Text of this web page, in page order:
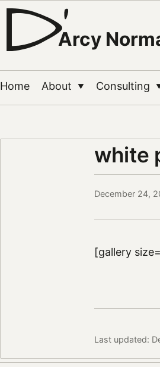
Arcy
Home About ▼ Consulting
white
December 24,
[gallery
Last updated: